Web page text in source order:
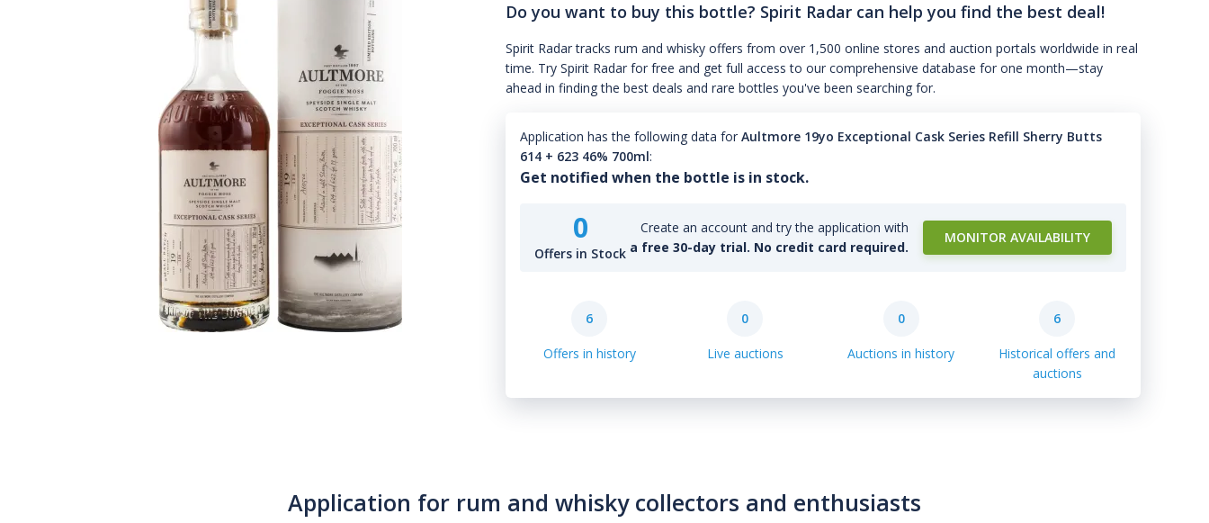
Do you want to buy this bottle? Spirit Radar can help you find the best deal!
Spirit Radar tracks rum and whisky offers from over 1,500 online stores and auction portals worldwide in real
time. Try Spirit Radar for free and get full access to our comprehensive database for one month—stay
ahead in finding the best deals and rare bottles you've been searching for.
Application has the following data for Aultmore 19yo Exceptional Cask Series Refill Sherry Butts
614 + 623 46% 700ml:
Get notified when the bottle is in stock.
0
Offers in Stock
Create an account and try the application with
a free 30-day trial. No credit card required.
MONITOR AVAILABILITY
6
Offers in history
0
Live auctions
0
Auctions in history
6
Historical offers and
auctions
Application for rum and whisky collectors and enthusiasts